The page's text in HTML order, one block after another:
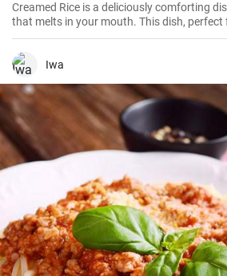
Creamed Rice is a deliciously comforting
that melts in your mouth. This dish, perfect
is a flavorful combination of cooked rice,
vanilla essence. It serves as a great
treat for your kid's lunch box!
Iwa